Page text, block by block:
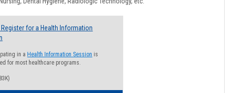
for a Health Information
in a Health Information Session is
for most healthcare programs.